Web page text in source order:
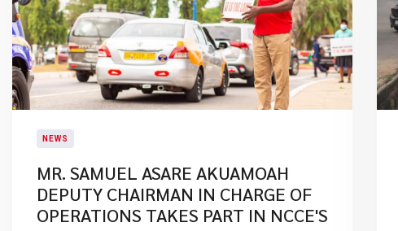
NEWS
MR. SAMUEL ASARE AKUAMOAH
DEPUTY CHAIRMAN IN CHARGE OF
OPERATIONS TAKES PART IN NCCE'S